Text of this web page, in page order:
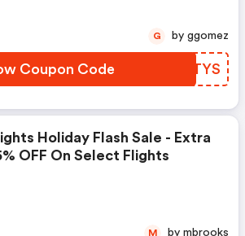
Coupon Code JABTYS
G by ggomez
Holiday Flash Sale - Extra
OFF On Select Flights
M by mbrooks